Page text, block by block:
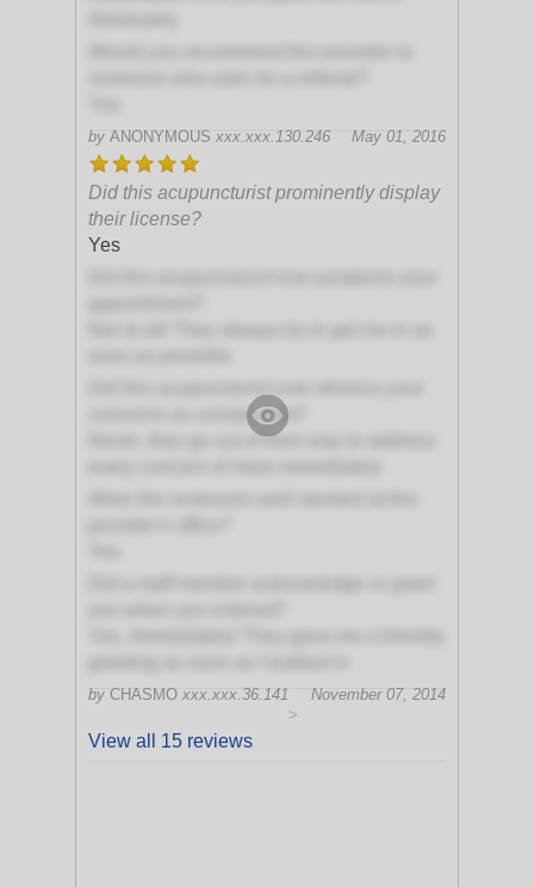
by ANONYMOUS xxx.xxx.130.246 May 01, 2016
Did this acupuncturist prominently display
their license?
Yes
concerns as unimportant?
Never, they go out of their way to address
by CHASMO xxx.xxx.36.141
November 07, 2014
>
View all 15 reviews